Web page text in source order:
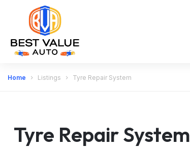
Home Listings Tyre Repair System
Tyre Repair System